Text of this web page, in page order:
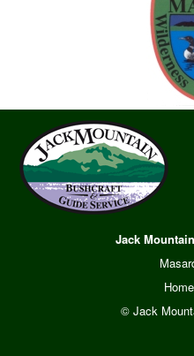
Jack
Home
© Jack